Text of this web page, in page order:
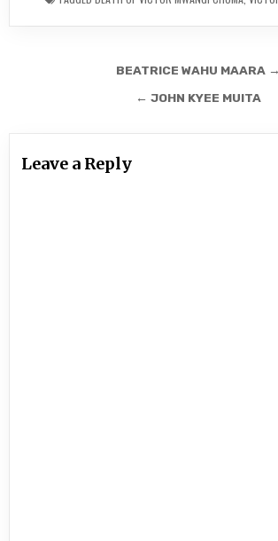
navigation
BEATRICE WAHU MAARA →
← JOHN KYEE MUITA
Leave a Reply